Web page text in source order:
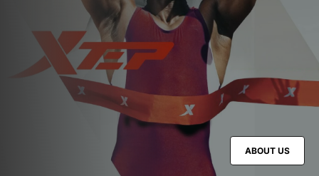
ABOUT US